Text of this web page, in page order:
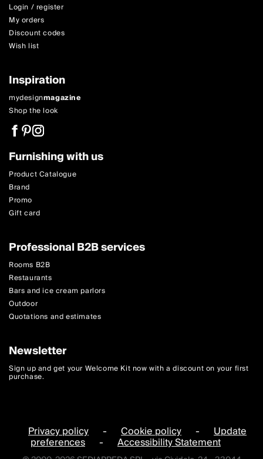
Login / register
My orders
Discount codes
Wish list
Inspiration
mydesignmagazine
Shop the look
Furnishing with us
Product Catalogue
Brand
Promo
Gift card
Professional B2B services
Rooms B2B
Restaurants
Bars and ice cream parlors
Outdoor
Quotations and estimates
Newsletter
Sign up and get your Welcome Kit now with a discount on your first
purchase.
Privacy policy - Cookie policy - Update
preferences - Accessibility Statement